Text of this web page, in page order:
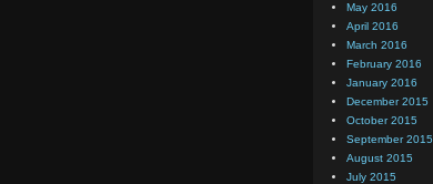
May 2016
April 2016
March 2016
February 2016
January 2016
December 2015
October 2015
September 2015
August 2015
July 2015